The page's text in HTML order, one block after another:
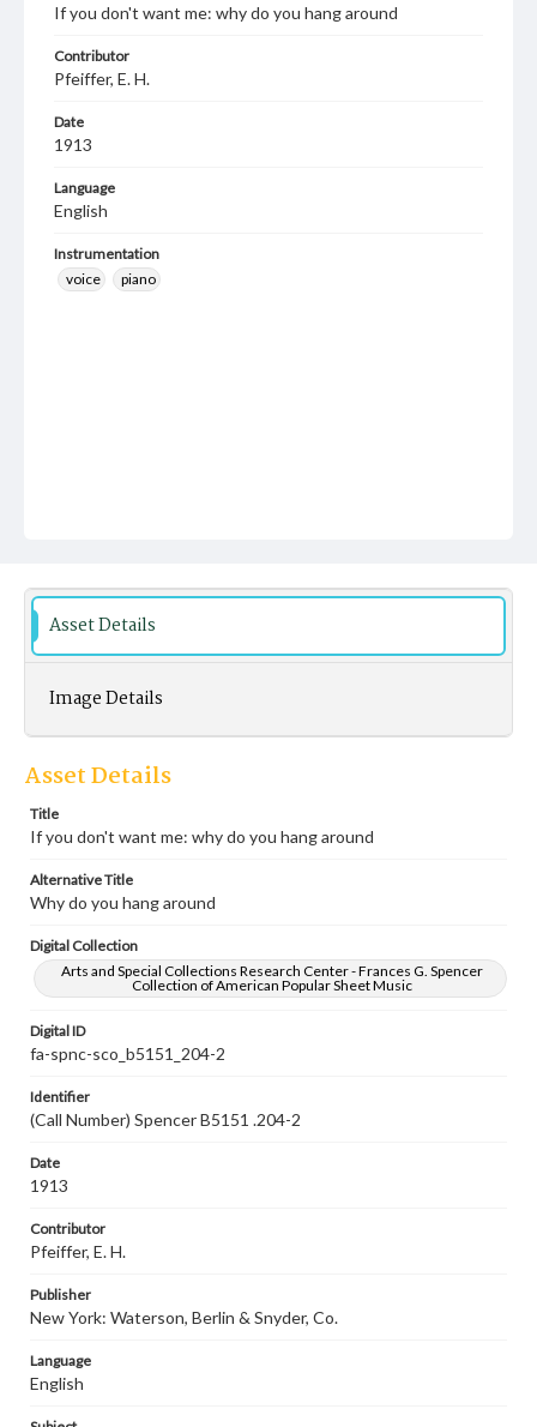
If you don't want me: why do you hang around
Contributor
Pfeiffer, E. H.
Date
1913
Language
English
Instrumentation
voice
piano
Asset Details
Image Details
Asset Details
Title
If you don't want me: why do you hang around
Alternative Title
Why do you hang around
Digital Collection
Arts and Special Collections Research Center - Frances G. Spencer
Collection of American Popular Sheet Music
Digital ID
fa-spnc-sco_b5151_204-2
Identifier
(Call Number) Spencer B5151 .204-2
Date
1913
Contributor
Pfeiffer, E. H.
Publisher
New York: Waterson, Berlin & Snyder, Co.
Language
English